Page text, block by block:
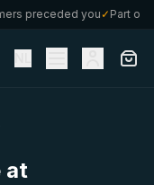
preceded you✓Part of
at